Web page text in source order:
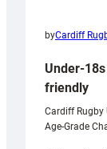
byCardiff
Under-
friendly
Cardiff Rugby
Age-Grade